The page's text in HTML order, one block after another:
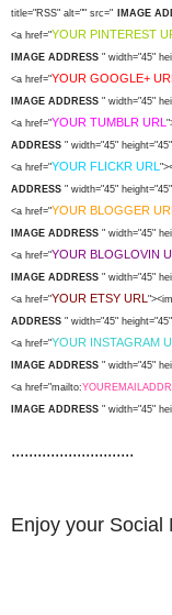
title="RSS" alt="" src="
IMAGE
<a href="YOUR PINTEREST
IMAGE ADDRESS " width="45"
<a href="YOUR GOOGLE+ URL
IMAGE ADDRESS " width="45"
<a href="YOUR TUMBLR URL
ADDRESS " width="45"
<a href="YOUR FLICKR URL
ADDRESS " width="45"
<a href="YOUR BLOGGER URL
IMAGE ADDRESS " width="45"
<a href="YOUR BLOGLOVIN
IMAGE ADDRESS " width="45"
<a href="YOUR ETSY URL
ADDRESS " width="45"
<a href="YOUR INSTAGRAM
IMAGE ADDRESS " width="45"
<a href="mailto:
IMAGE ADDRESS " width="45"
............................
Enjoy your Social